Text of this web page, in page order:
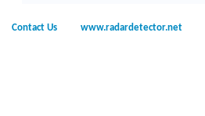
Contact Us www.radardetector.net